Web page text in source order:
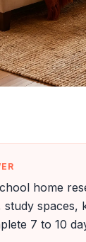
home
study spaces,
7 to 10